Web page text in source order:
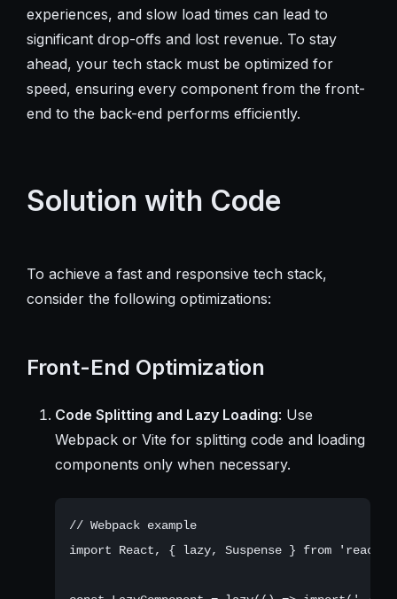
experiences, and slow load times can lead to
significant drop-offs and lost revenue. To stay
ahead, your tech stack must be optimized for
speed, ensuring every component from the front-
end to the back-end performs efficiently.
Solution with Code
To achieve a fast and responsive tech stack,
consider the following optimizations:
Front-End Optimization
Code Splitting and Lazy Loading: Use
Webpack or Vite for splitting code and loading
components only when necessary.
// Webpack example
import React, { lazy, Suspense } from 'react';